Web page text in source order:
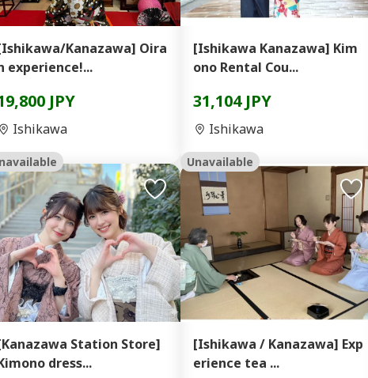
Kanazawa] Oira
experience!...
JPY
Ishikawa
[Ishikawa Kanazawa] Kim
ono Rental Cou...
31,104 JPY
Ishikawa
Station Store]
dress...
Unavailable
[Ishikawa / Kanazawa] Exp
erience tea ...